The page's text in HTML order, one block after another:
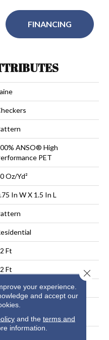
FINANCING
ANSO® High
PET
Oz/yd²
In W X 1.5 In L
Ft
Ft
In
Spill-Proof
your experience.
and accept our
and the terms and
information.
Close